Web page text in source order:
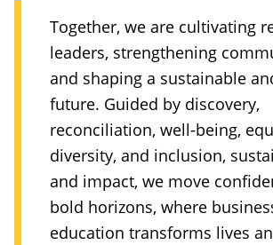
Together, we are cultivating
leaders, strengthening
and shaping a sustainable
future. Guided by discovery,
reconciliation, well-being,
diversity, and inclusion,
and impact, we move
bold horizons, where
education transforms lives